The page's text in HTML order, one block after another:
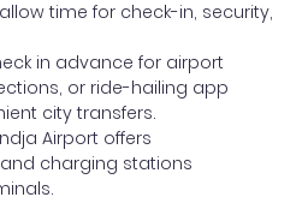
time for check-in, security,
in advance for airport
or ride-hailing app
city transfers.
Airport offers
charging stations